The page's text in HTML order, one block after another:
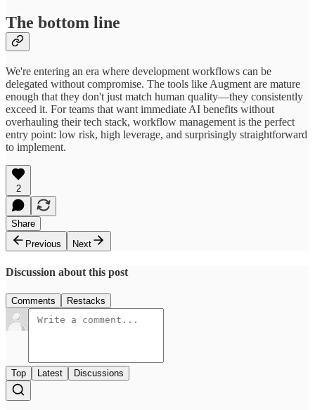
The bottom line
We're entering an era where development workflows can be
delegated without compromise. The tools like Augment are mature
enough that they don't just match human quality—they consistently
exceed it. For teams that want immediate AI benefits without
overhauling their tech stack, workflow management is the perfect
entry point: low risk, high leverage, and surprisingly straightforward
to implement.
2
Share
Previous
Next
Discussion about this post
Comments Restacks
Top Latest Discussions